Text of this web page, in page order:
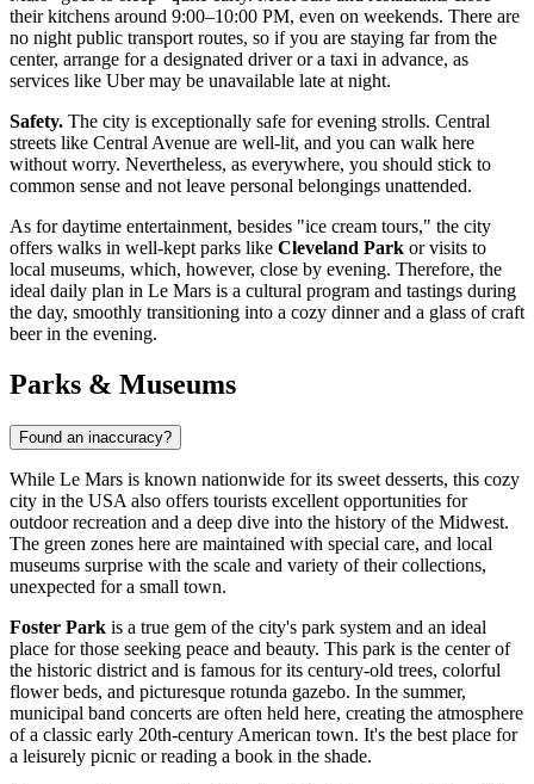
their kitchens around 9:00–10:00 PM, even on weekends. There are
no night public transport routes, so if you are staying far from the
center, arrange for a designated driver or a taxi in advance, as
services like Uber may be unavailable late at night.
Safety. The city is exceptionally safe for evening strolls. Central
streets like Central Avenue are well-lit, and you can walk here
without worry. Nevertheless, as everywhere, you should stick to
common sense and not leave personal belongings unattended.
As for daytime entertainment, besides "ice cream tours," the city
offers walks in well-kept parks like Cleveland Park or visits to
local museums, which, however, close by evening. Therefore, the
ideal daily plan in Le Mars is a cultural program and tastings during
the day, smoothly transitioning into a cozy dinner and a glass of craft
beer in the evening.
Parks & Museums
Found an inaccuracy?
While Le Mars is known nationwide for its sweet desserts, this cozy
city in the USA also offers tourists excellent opportunities for
outdoor recreation and a deep dive into the history of the Midwest.
The green zones here are maintained with special care, and local
museums surprise with the scale and variety of their collections,
unexpected for a small town.
Foster Park is a true gem of the city's park system and an ideal
place for those seeking peace and beauty. This park is the center of
the historic district and is famous for its century-old trees, colorful
flower beds, and picturesque rotunda gazebo. In the summer,
municipal band concerts are often held here, creating the atmosphere
of a classic early 20th-century American town. It's the best place for
a leisurely picnic or reading a book in the shade.